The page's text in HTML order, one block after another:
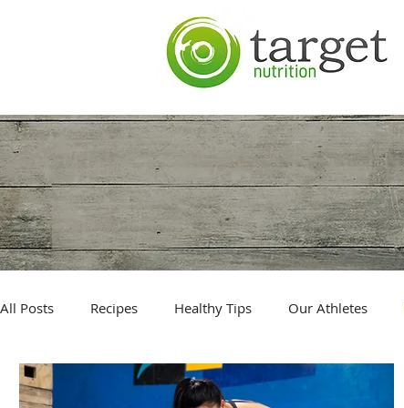
All Posts Recipes Healthy Tips Our Athletes